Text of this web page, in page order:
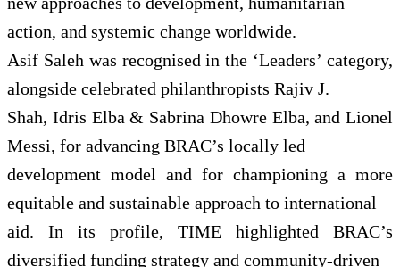
action, and systemic change worldwide.
Asif Saleh was recognised in the ‘Leaders’ category,
alongside celebrated philanthropists Rajiv J.
Shah, Idris Elba & Sabrina Dhowre Elba, and Lionel
Messi, for advancing BRAC’s locally led
development model and for championing a more
equitable and sustainable approach to international
aid. In its profile, TIME highlighted BRAC’s
diversified funding strategy and community-driven